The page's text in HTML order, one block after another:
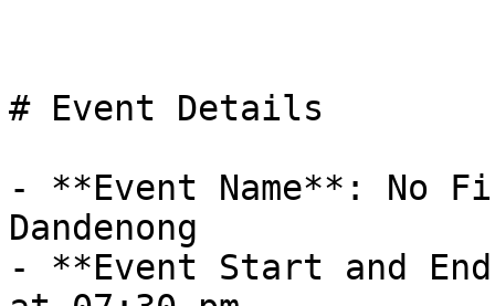
# Event Details
- **Event Name**: No
Dandenong
- **Event Start and